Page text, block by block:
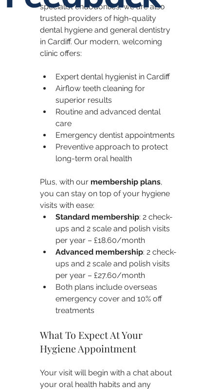
specialist endodontics, we are also
trusted providers of high-quality
dental hygiene and general dentistry
in Cardiff. Our modern, welcoming
clinic offers:
Expert dental hygienist in Cardiff
Airflow teeth cleaning for
superior results
Routine and advanced dental
care
Emergency dentist appointments
Preventive approach to protect
long-term oral health
Plus, with our membership plans,
you can stay on top of your hygiene
visits with ease:
Standard membership: 2 check-
ups and 2 scale and polish visits
per year – £18.60/month
Advanced membership: 2 check-
ups and 2 scale and polish visits
per year – £27.60/month
Both plans include overseas
emergency cover and 10% off
treatments
What To Expect At Your
Hygiene Appointment
Your visit will begin with a chat about
your oral health habits and any